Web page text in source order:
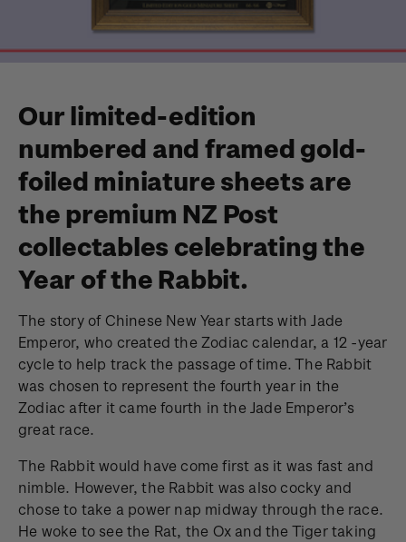
Our limited-edition
numbered and framed gold-
foiled miniature sheets are
the premium NZ Post
collectables celebrating the
Year of the Rabbit.
The story of Chinese New Year starts with Jade
Emperor, who created the Zodiac calendar, a 12 -year
cycle to help track the passage of time. The Rabbit
was chosen to represent the fourth year in the
Zodiac after it came fourth in the Jade Emperor’s
great race.
The Rabbit would have come first as it was fast and
nimble. However, the Rabbit was also cocky and
chose to take a power nap midway through the race.
He woke to see the Rat, the Ox and the Tiger taking